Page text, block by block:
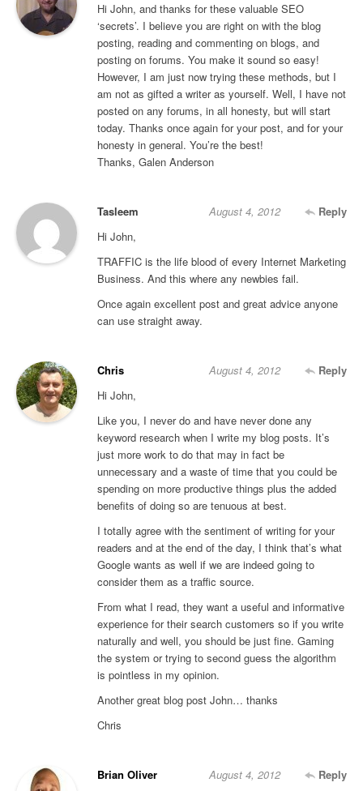
Hi John, and thanks for these valuable SEO
‘secrets’. I believe you are right on with the blog
posting, reading and commenting on blogs, and
posting on forums. You make it sound so easy!
However, I am just now trying these methods, but I
am not as gifted a writer as yourself. Well, I have not
posted on any forums, in all honesty, but will start
today. Thanks once again for your post, and for your
honesty in general. You’re the best!
Thanks, Galen Anderson
Tasleem Reply
August 4, 2012
Hi John,
TRAFFIC is the life blood of every Internet Marketing
Business. And this where any newbies fail.
Once again excellent post and great advice anyone
can use straight away.
Chris Reply
August 4, 2012
Hi John,
Like you, I never do and have never done any
keyword research when I write my blog posts. It’s
just more work to do that may in fact be
unnecessary and a waste of time that you could be
spending on more productive things plus the added
benefits of doing so are tenuous at best.
I totally agree with the sentiment of writing for your
readers and at the end of the day, I think that’s what
Google wants as well if we are indeed going to
consider them as a traffic source.
From what I read, they want a useful and informative
experience for their search customers so if you write
naturally and well, you should be just fine. Gaming
the system or trying to second guess the algorithm
is pointless in my opinion.
Another great blog post John… thanks
Chris
Brian Oliver Reply
August 4, 2012